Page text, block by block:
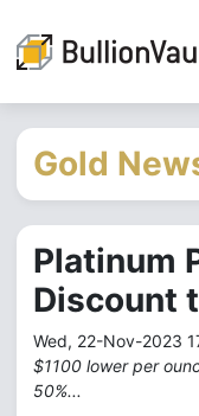
Gold
Platinum
Discount
Wed, 22-Nov-2023
$1100 lower per
50%...